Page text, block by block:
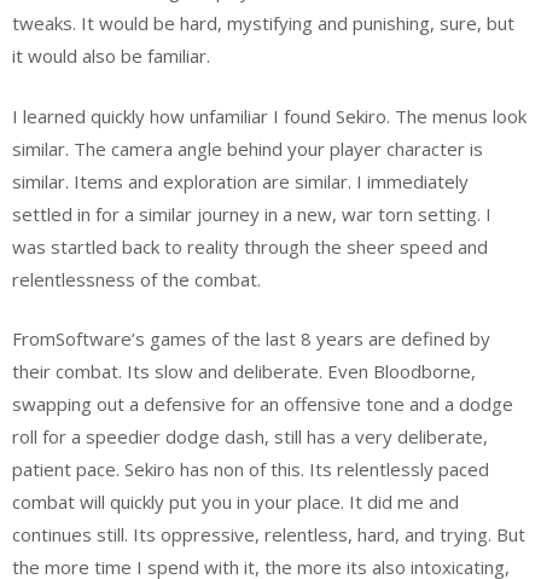
tweaks. It would be hard, mystifying and punishing, sure, but
it would also be familiar.
I learned quickly how unfamiliar I found Sekiro. The menus look
similar. The camera angle behind your player character is
similar. Items and exploration are similar. I immediately
settled in for a similar journey in a new, war torn setting. I
was startled back to reality through the sheer speed and
relentlessness of the combat.
FromSoftware’s games of the last 8 years are defined by
their combat. Its slow and deliberate. Even Bloodborne,
swapping out a defensive for an offensive tone and a dodge
roll for a speedier dodge dash, still has a very deliberate,
patient pace. Sekiro has non of this. Its relentlessly paced
combat will quickly put you in your place. It did me and
continues still. Its oppressive, relentless, hard, and trying. But
the more time I spend with it, the more its also intoxicating,